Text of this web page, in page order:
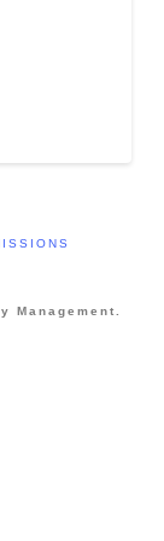
Management.